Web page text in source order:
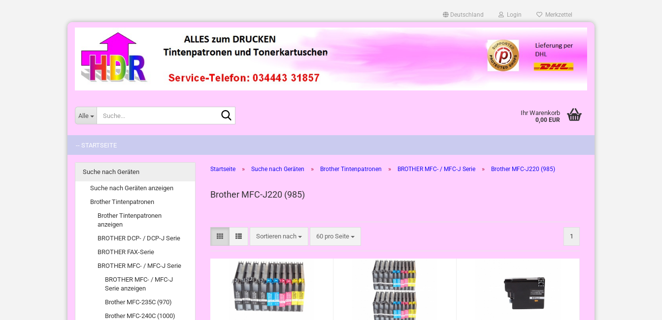
Deutschland Login Merkzettel
Alle Ihr Warenkorb
0,00 EUR
-- STARTSEITE
Startseite » Suche nach Geräten » Brother Tintenpatronen » BROTHER MFC- / MFC-J Serie » Brother MFC-J220 (985)
Brother MFC-J220 (985)
Sortieren nach
Sortieren nach 60 pro Seite
pro Seite 1
Suche nach Geräten
Suche nach Geräten anzeigen
Brother Tintenpatronen
Brother Tintenpatronen
anzeigen
BROTHER DCP- / DCP-J Serie
BROTHER FAX-Serie
BROTHER MFC- / MFC-J Serie
BROTHER MFC- / MFC-J
Serie anzeigen
Brother MFC-235C (970)
Brother MFC-240C (1000)